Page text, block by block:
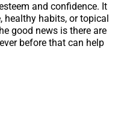
and confidence. It
healthy habits, or topical
good news is there are
before that can help